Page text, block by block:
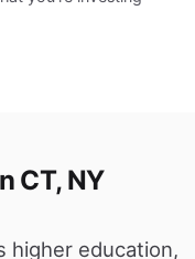
CT, NY
higher education,